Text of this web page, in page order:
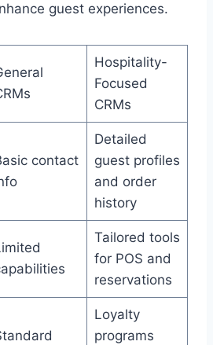
guest experiences.
Hospitality-
Focused
CRMs
contact
Detailed
guest profiles
and order
history
Tailored tools
for POS and
reservations
Loyalty
programs